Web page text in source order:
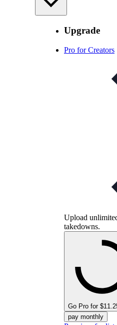
Upgrade
Pro for Creators
Upload
takedowns.
Go Pro for
pay monthly